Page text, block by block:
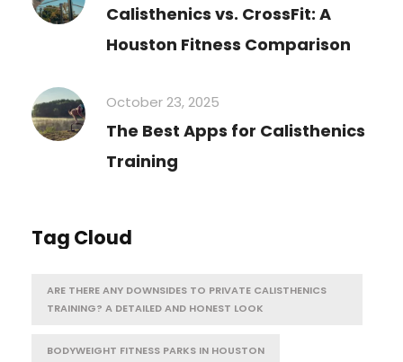
Calisthenics vs. CrossFit: A
Houston Fitness Comparison
October 23, 2025
The Best Apps for Calisthenics
Training
Tag Cloud
ARE THERE ANY DOWNSIDES TO PRIVATE CALISTHENICS
TRAINING? A DETAILED AND HONEST LOOK
BODYWEIGHT FITNESS PARKS IN HOUSTON